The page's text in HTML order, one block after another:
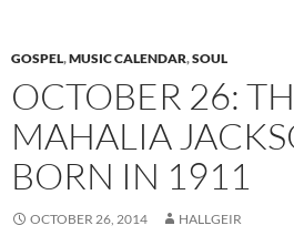
GOSPEL,MUSIC CALENDAR,SOUL
OCTOBER 26:
MAHALIA
BORN IN 1911
OCTOBER 26, 2014 HALLGEIR